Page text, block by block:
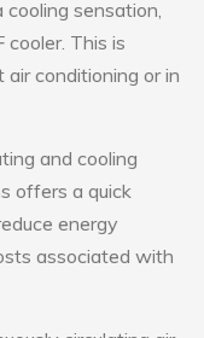
cooling sensation,
cooler. This is
conditioning or in
and cooling
offers a quick
energy
associated with